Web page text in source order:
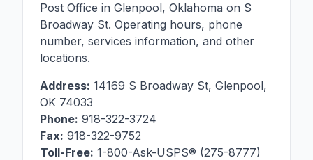
Post Office in Glenpool, Oklahoma on S
Broadway St. Operating hours, phone
number, services information, and other
locations.
Address: 14169 S Broadway St, Glenpool,
OK 74033
Phone: 918-322-3724
Fax: 918-322-9752
Toll-Free: 1-800-Ask-USPS® (275-8777)